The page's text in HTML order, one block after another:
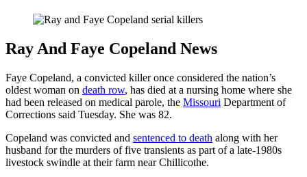
Ray And Faye Copeland News
Faye Copeland, a convicted killer once considered the nation’s
oldest woman on death row, has died at a nursing home where she
had been released on medical parole, the Missouri Department of
Corrections said Tuesday. She was 82.
Copeland was convicted and sentenced to death along with her
husband for the murders of five transients as part of a late-1980s
livestock swindle at their farm near Chillicothe.